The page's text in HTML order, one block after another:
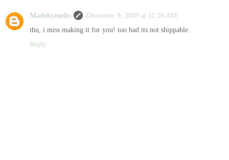
Madebymelis
December 9, 2009 at 11:30 AM
thu, i miss making it for you! too bad its not shippable.
Reply